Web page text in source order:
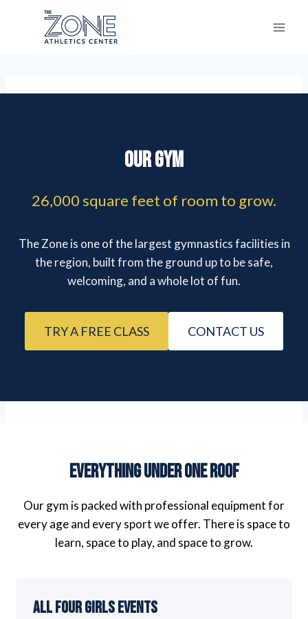
Our Gym
26,000 square feet of room to grow.
The Zone is one of the largest gymnastics facilities in
the region, built from the ground up to be safe,
welcoming, and a whole lot of fun.
TRY A FREE CLASS CONTACT US
Everything Under One Roof
Our gym is packed with professional equipment for
every age and every sport we offer. There is space to
learn, space to play, and space to grow.
All Four Girls Events